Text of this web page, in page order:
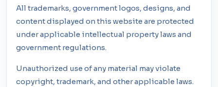
All trademarks, government logos, designs, and
content displayed on this website are protected
under applicable intellectual property laws and
government regulations.
Unauthorized use of any material may violate
copyright, trademark, and other applicable laws.